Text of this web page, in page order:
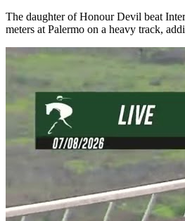
The daughter of Honour Devil beat
meters at Palermo on a heavy track,